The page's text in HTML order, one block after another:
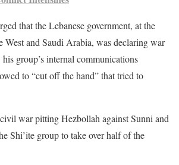
that the Lebanese government, at the
West and Saudi Arabia, was declaring war
group’s internal communications
to “cut off the hand” that tried to
war pitting Hezbollah against Sunni and
Shi’ite group to take over half of the